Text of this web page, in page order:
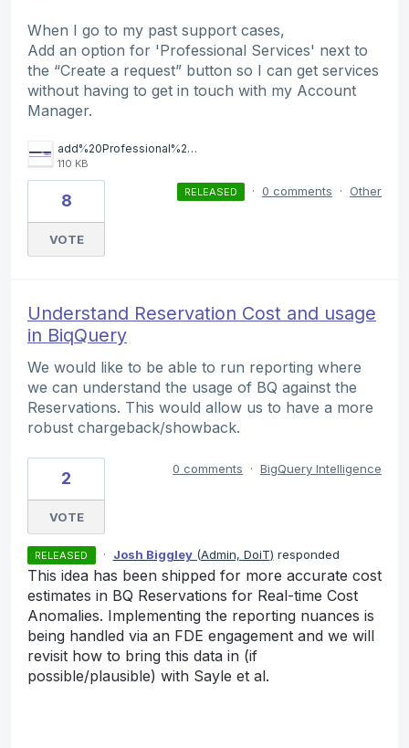
When I go to my past support cases,
Add an option for 'Professional Services' next to
the “Create a request” button so I can get services
without having to get in touch with my Account
Manager.
add%20Professional%20Services%20button.png
110 KB
8
VOTE
RELEASED · 0 comments · Other
Understand Reservation Cost and usage
in BiqQuery
We would like to be able to run reporting where
we can understand the usage of BQ against the
Reservations. This would allow us to have a more
robust chargeback/showback.
2
VOTE
0 comments · BigQuery Intelligence
RELEASED · Josh Biggley (Admin, DoiT) responded
This idea has been shipped for more accurate cost
estimates in BQ Reservations for Real-time Cost
Anomalies. Implementing the reporting nuances is
being handled via an FDE engagement and we will
revisit how to bring this data in (if
possible/plausible) with Sayle et al.